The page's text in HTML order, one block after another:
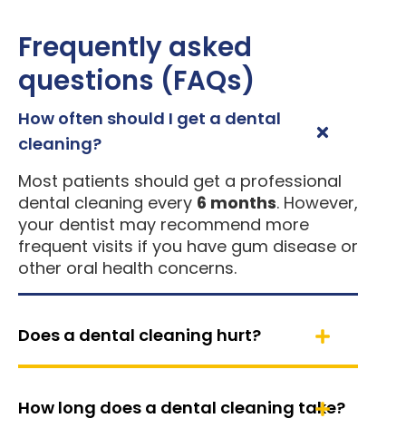
Frequently asked
questions (FAQs)
How often should I get a dental
cleaning?
Most patients should get a professional
dental cleaning every 6 months. However,
your dentist may recommend more
frequent visits if you have gum disease or
other oral health concerns.
Does a dental cleaning hurt?
How long does a dental cleaning take?